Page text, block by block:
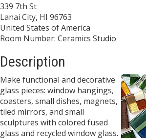
339 7th St
Lanai City, HI 96763
United States of America
Room Number: Ceramics Studio
Description
Make functional and decorative
glass pieces: window hangings,
coasters, small dishes, magnets,
tiled mirrors, and small
sculptures with colored fused
glass and recycled window glass.